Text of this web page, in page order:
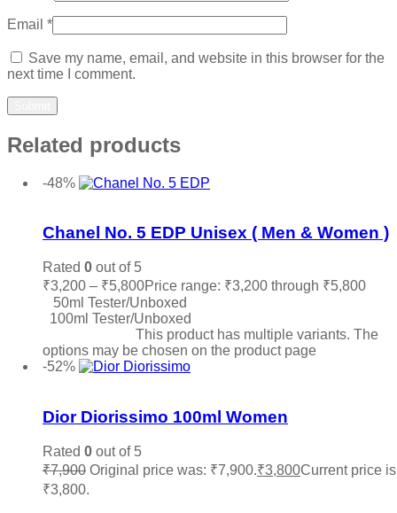
Email *
Save my name, email, and website in this browser for the
next time I comment.
Related products
-48%
Chanel No. 5 EDP Unisex ( Men & Women )
Rated 0 out of 5
₹3,200 – ₹5,800Price range: ₹3,200 through ₹5,800
50ml Tester/Unboxed
100ml Tester/Unboxed
This product has multiple variants. The
options may be chosen on the product page
-52%
Dior Diorissimo 100ml Women
Rated 0 out of 5
₹7,900 Original price was: ₹7,900.₹3,800Current price
₹3,800.